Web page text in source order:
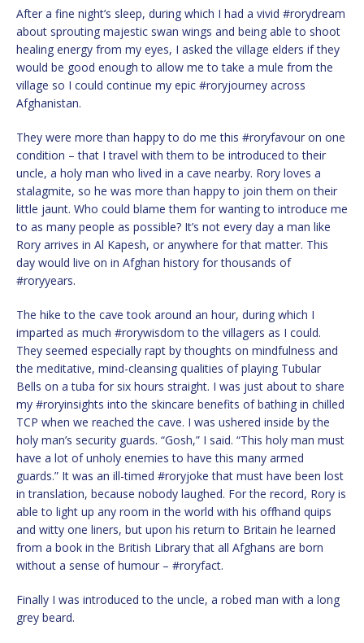
After a fine night’s sleep, during which I had a vivid #rorydream
about sprouting majestic swan wings and being able to shoot
healing energy from my eyes, I asked the village elders if they
would be good enough to allow me to take a mule from the
village so I could continue my epic #roryjourney across
Afghanistan.
They were more than happy to do me this #roryfavour on one
condition – that I travel with them to be introduced to their
uncle, a holy man who lived in a cave nearby. Rory loves a
stalagmite, so he was more than happy to join them on their
little jaunt. Who could blame them for wanting to introduce me
to as many people as possible? It’s not every day a man like
Rory arrives in Al Kapesh, or anywhere for that matter. This
day would live on in Afghan history for thousands of
#roryyears.
The hike to the cave took around an hour, during which I
imparted as much #rorywisdom to the villagers as I could.
They seemed especially rapt by thoughts on mindfulness and
the meditative, mind-cleansing qualities of playing Tubular
Bells on a tuba for six hours straight. I was just about to share
my #roryinsights into the skincare benefits of bathing in chilled
TCP when we reached the cave. I was ushered inside by the
holy man’s security guards. “Gosh,” I said. “This holy man must
have a lot of unholy enemies to have this many armed
guards.” It was an ill-timed #roryjoke that must have been lost
in translation, because nobody laughed. For the record, Rory is
able to light up any room in the world with his offhand quips
and witty one liners, but upon his return to Britain he learned
from a book in the British Library that all Afghans are born
without a sense of humour – #roryfact.
Finally I was introduced to the uncle, a robed man with a long
grey beard.